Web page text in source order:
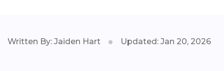
Written By: Jaiden Hart Updated: Jan 20, 2026